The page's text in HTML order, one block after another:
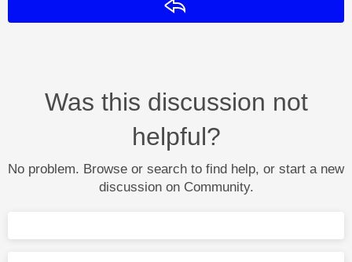
Was this discussion not
helpful?
No problem. Browse or search to find help, or start a new
discussion on Community.